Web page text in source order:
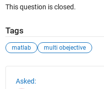
This question is closed.
Tags
matlab multi obejective
Asked: